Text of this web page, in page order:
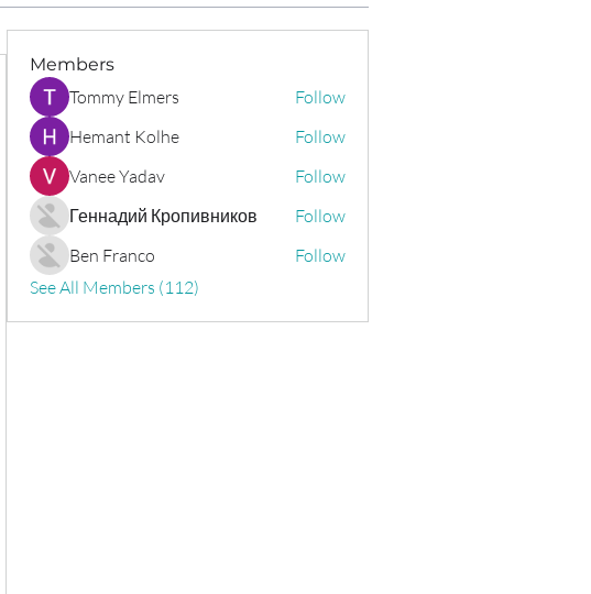
Members
Tommy Elmers
Follow
Hemant Kolhe
Follow
Vanee Yadav
Follow
Геннадий Кропивников
Follow
Ben Franco
Follow
See All Members (112)